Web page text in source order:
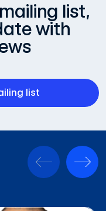
list,
with
list